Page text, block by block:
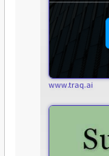
www.traq.ai